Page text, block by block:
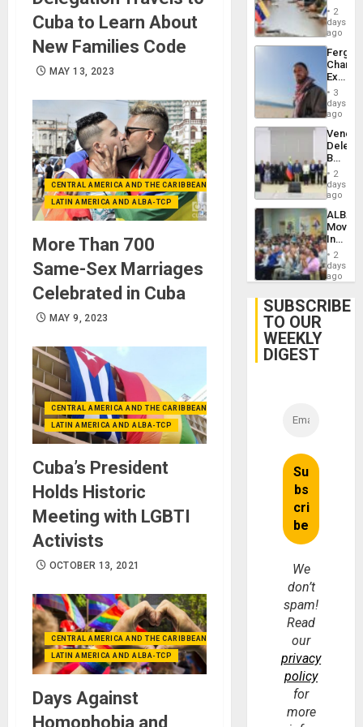
Cuba to Learn About
New Families Code
MAY 13, 2023
CENTRAL AMERICA AND THE CARIBBEAN (+MEXICO)
LATIN AMERICA AND ALBA-TCP
More Than 700
Same-Sex Marriages
Celebrated in Cuba
MAY 9, 2023
CENTRAL AMERICA AND THE CARIBBEAN (+MEXICO)
LATIN AMERICA AND ALBA-TCP
Cuba’s President
Holds Historic
Meeting with LGBTI
Activists
OCTOBER 13, 2021
CENTRAL AMERICA AND THE CARIBBEAN (+MEXICO)
LATIN AMERICA AND ALBA-TCP
Days Against
Homophobia and
Injuries
in2
days
ago
Fergie
in
Spain
3
days
ago
Begin
New
Talks
on
Post-
2
days
ago
ALBA
4th
Cuba
2
days
ago
SUBSCRIBE
TO OUR
WEEKLY
DIGEST
We
don’t
spam!
Read
our
privacy
policy
for
more